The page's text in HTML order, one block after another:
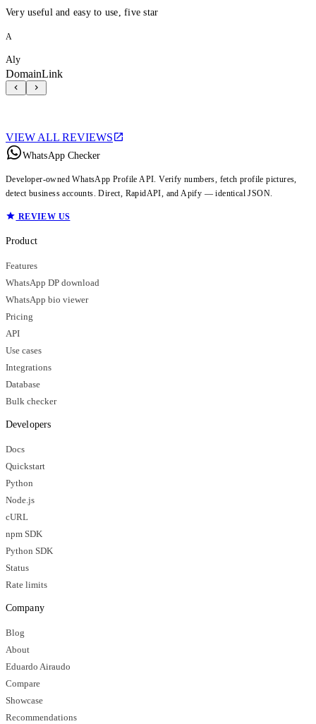
Very useful and easy to use, five star
A
Aly
DomainLink
VIEW ALL REVIEWS
WhatsApp Checker
Developer-owned WhatsApp Profile API. Verify numbers, fetch profile pictures,
detect business accounts. Direct, RapidAPI, and Apify — identical JSON.
REVIEW US
Product
Features
WhatsApp DP download
WhatsApp bio viewer
Pricing
API
Use cases
Integrations
Database
Bulk checker
Developers
Docs
Quickstart
Python
Node.js
cURL
npm SDK
Python SDK
Status
Rate limits
Company
Blog
About
Eduardo Airaudo
Compare
Showcase
Recommendations